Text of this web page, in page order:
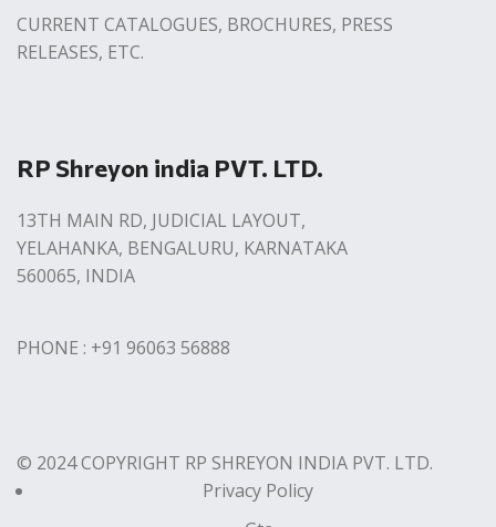
CURRENT CATALOGUES, BROCHURES, PRESS
RELEASES, ETC.
RP Shreyon india PVT. LTD.
13TH MAIN RD, JUDICIAL LAYOUT,
YELAHANKA, BENGALURU, KARNATAKA
560065, INDIA
PHONE : +91 96063 56888
© 2024 COPYRIGHT RP SHREYON INDIA PVT. LTD.
Privacy Policy